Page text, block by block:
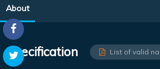
About
Specification List of valid